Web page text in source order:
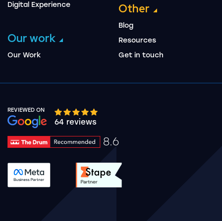
Digital Experience
Our work
Our Work
Other
Blog
Resources
Get in touch
REVIEWED ON
Google rating 10 stars out of 5 stars
64 reviews
8.6
Drum Rating 8.6
See accreditation validation.